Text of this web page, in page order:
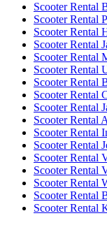
Scooter Rental
Scooter Rental
Scooter Rental
Scooter Rental
Scooter Rental
Scooter Rental
Scooter Rental
Scooter Rental
Scooter Rental
Scooter Rental
Scooter Rental
Scooter Rental
Scooter Rental
Scooter Rental
Scooter Rental
Scooter Rental
Scooter Rental